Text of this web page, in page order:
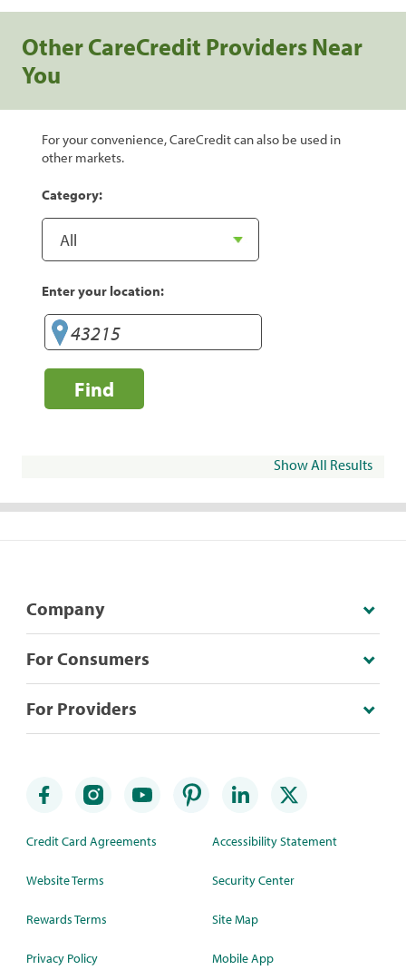
Other CareCredit Providers Near
You
For your convenience, CareCredit can also be used in
other markets.
Category:
Enter your location:
Find
Show All Results
Company
For Consumers
For Providers
Credit Card Agreements
Website Terms
Rewards Terms
Privacy Policy
Accessibility Statement
Security Center
Site Map
Mobile App